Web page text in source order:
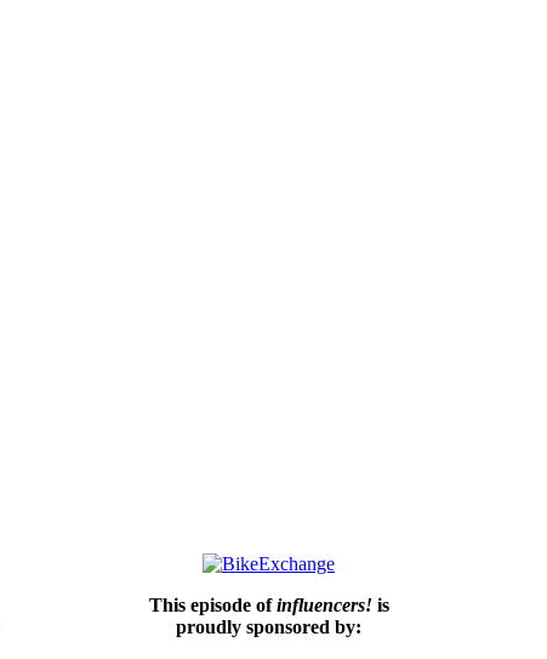
This episode ofinfluencers!is
proudly sponsored by: